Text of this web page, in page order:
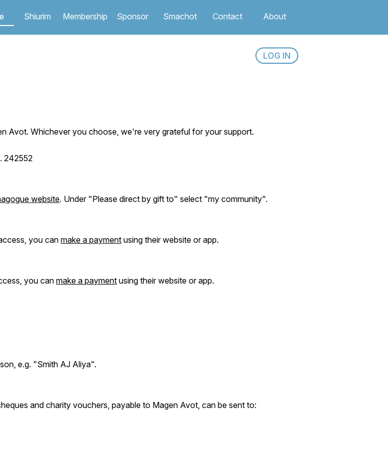
Jump to navigation
Shiurim Membership Sponsor Smachot Contact About
LOG IN
Avot. Whichever you choose, we're very grateful for your support.
242552
website. Under "Please direct by gift to" select "my community".
you can make a payment using their website or app.
you can make a payment using their website or app.
e.g. "Smith AJ Aliya".
and charity vouchers, payable to Magen Avot, can be sent to: